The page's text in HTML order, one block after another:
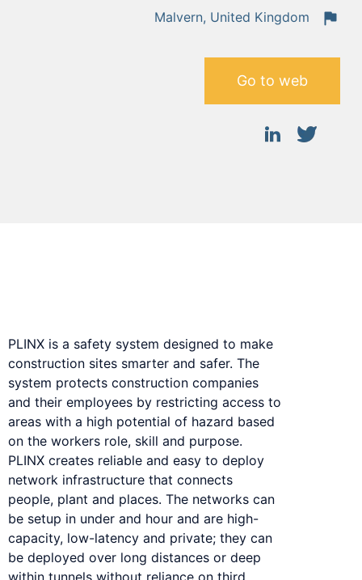
Malvern, United Kingdom
Go to web
PLINX is a safety system designed to make
construction sites smarter and safer. The
system protects construction companies
and their employees by restricting access to
areas with a high potential of hazard based
on the workers role, skill and purpose.
PLINX creates reliable and easy to deploy
network infrastructure that connects
people, plant and places. The networks can
be setup in under and hour and are high-
capacity, low-latency and private; they can
be deployed over long distances or deep
within tunnels without reliance on third